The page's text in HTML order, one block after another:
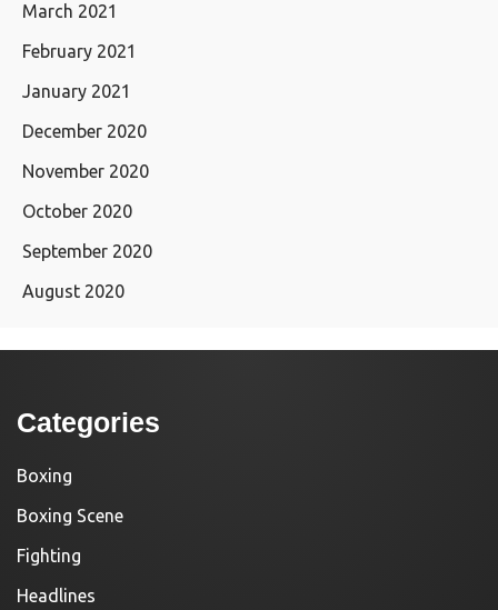
March 2021
February 2021
January 2021
December 2020
November 2020
October 2020
September 2020
August 2020
Categories
Boxing
Boxing Scene
Fighting
Headlines